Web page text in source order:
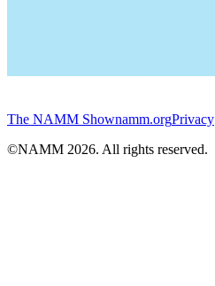
The NAMM Shownamm.orgPrivacy
©NAMM 2026. All rights reserved.